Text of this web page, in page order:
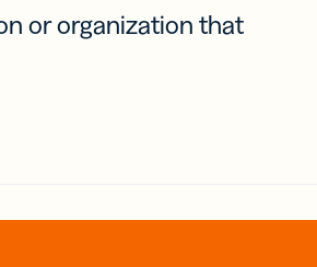
or organization that